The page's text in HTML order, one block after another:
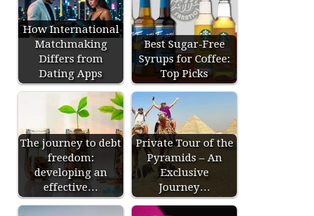
How International
Matchmaking
Differs from
Dating Apps
Best Sugar-Free
Syrups for Coffee:
Top Picks
The journey to debt
freedom:
developing an
effective…
Private Tour of the
Pyramids – An
Exclusive
Journey…